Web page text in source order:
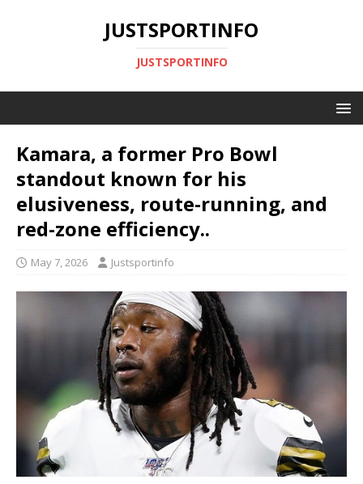
JUSTSPORTINFO
JUSTSPORTINFO
Kamara, a former Pro Bowl
standout known for his
elusiveness, route-running, and
red-zone efficiency..
May 7, 2026 Justsportinfo